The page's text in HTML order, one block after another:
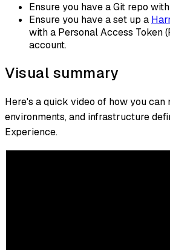
Ensure you have a Git repo
Ensure you have a set up a
with a Personal Access Token
account.​
Visual summary
Here's a quick video of how you can
environments, and infrastructure
Experience.